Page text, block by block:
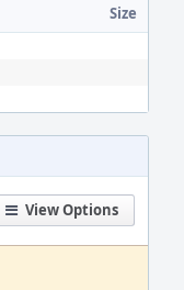
Size
View Options